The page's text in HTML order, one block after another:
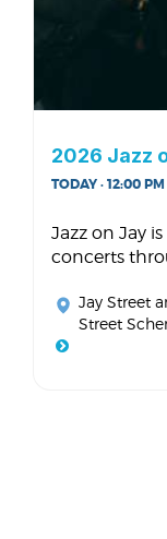
2026 Jazz
TODAY · 12:00 PM
Jazz on Jay
concerts
Jay Street
Street